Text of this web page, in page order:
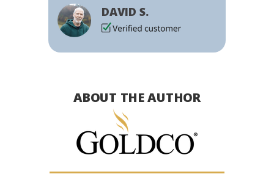
DAVID S.
ABOUT THE AUTHOR